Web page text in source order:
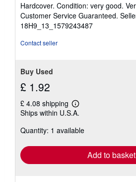
5
out
of
Hardcover. Condition: very good.
Customer Service Guaranteed.
18H9_13_1579243487
Contact seller
Buy Used
£ 1.92
£ 4.08 shipping
Learn
more
shipping
Ships within U.S.A.
Quantity: 1 available
Add to basket